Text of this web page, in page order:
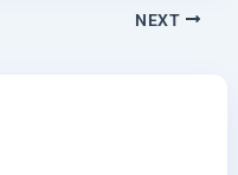
NEXT